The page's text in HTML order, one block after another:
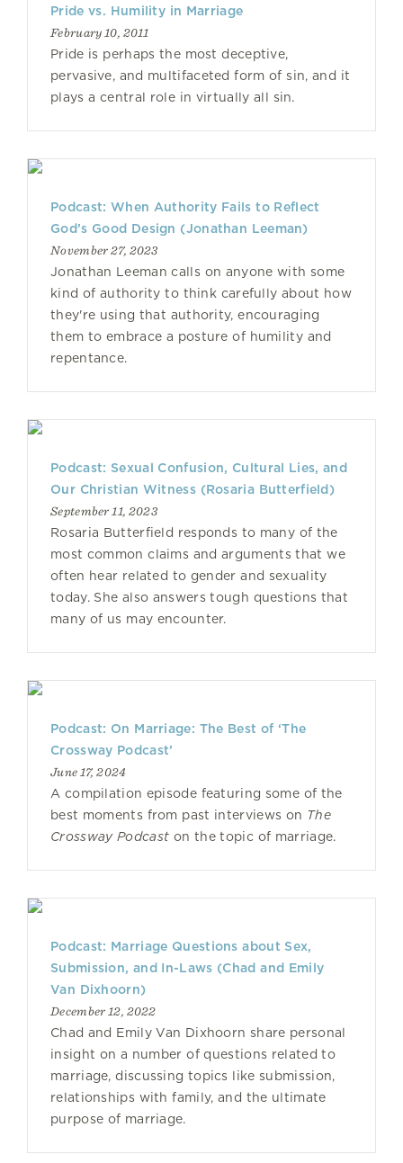
Pride vs. Humility in Marriage
February 10, 2011
Pride is perhaps the most deceptive,
pervasive, and multifaceted form of sin, and it
plays a central role in virtually all sin.
Podcast: When Authority Fails to Reflect
God’s Good Design (Jonathan Leeman)
November 27, 2023
Jonathan Leeman calls on anyone with some
kind of authority to think carefully about how
they're using that authority, encouraging
them to embrace a posture of humility and
repentance.
Podcast: Sexual Confusion, Cultural Lies, and
Our Christian Witness (Rosaria Butterfield)
September 11, 2023
Rosaria Butterfield responds to many of the
most common claims and arguments that we
often hear related to gender and sexuality
today. She also answers tough questions that
many of us may encounter.
Podcast: On Marriage: The Best of ‘The
Crossway Podcast’
June 17, 2024
A compilation episode featuring some of the
best moments from past interviews on The
Crossway Podcast on the topic of marriage.
Podcast: Marriage Questions about Sex,
Submission, and In-Laws (Chad and Emily
Van Dixhoorn)
December 12, 2022
Chad and Emily Van Dixhoorn share personal
insight on a number of questions related to
marriage, discussing topics like submission,
relationships with family, and the ultimate
purpose of marriage.